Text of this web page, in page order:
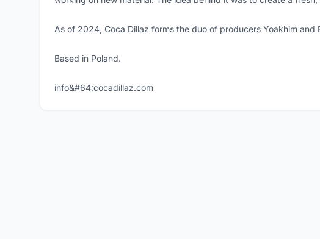
As of 2024, Coca Dillaz forms the duo of producers Yoakhim and
Based in Poland.
info&#64;cocadillaz.com